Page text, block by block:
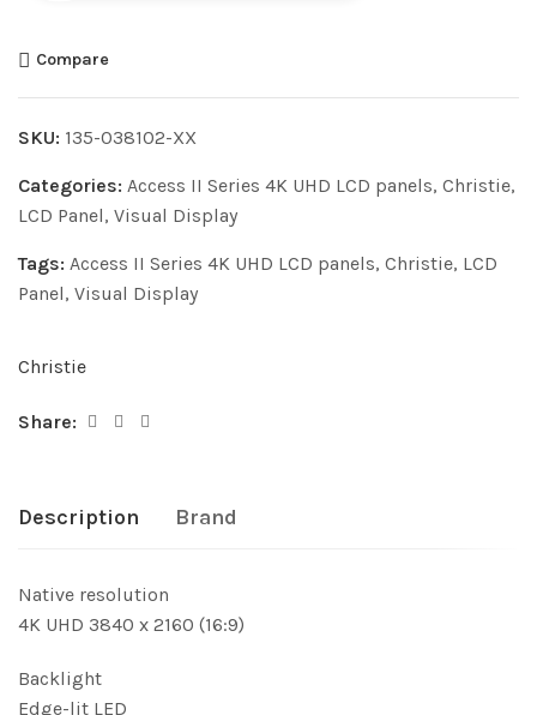
Compare
SKU: 135-038102-XX
Categories: Access II Series 4K UHD LCD panels, Christie,
LCD Panel, Visual Display
Tags: Access II Series 4K UHD LCD panels, Christie, LCD
Panel, Visual Display
Christie
Share:
Description Brand
Native resolution
4K UHD 3840 x 2160 (16:9)
Backlight
Edge-lit LED